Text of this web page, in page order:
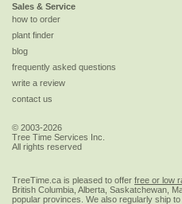
Sales & Service
how to order
plant finder
blog
frequently asked questions
write a review
contact us
© 2003-2026
Tree Time Services Inc.
All rights reserved
TreeTime.ca is pleased to offer free or low
British Columbia, Alberta, Saskatchewan,
popular provinces. We also regularly ship to